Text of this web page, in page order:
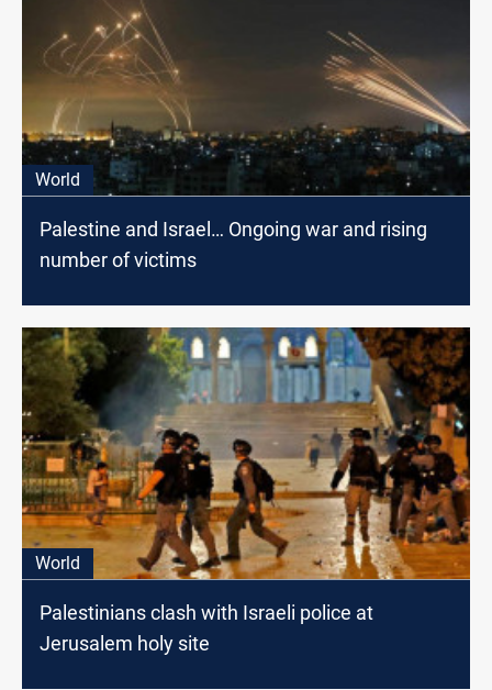
World
Palestine and Israel… Ongoing war and rising
number of victims
World
Palestinians clash with Israeli police at
Jerusalem holy site